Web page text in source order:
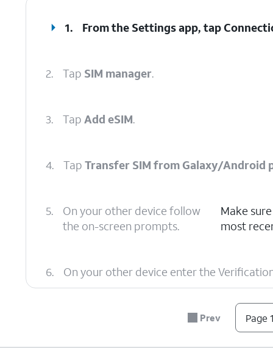
1. From the Settings app, tap
2. Tap SIM manager.
3. Tap Add eSIM.
4. Tap Transfer SIM from Galaxy/Android
5.
On your other device follow
the on-screen prompts.
Make
most
6. On your other device enter the
Prev Page